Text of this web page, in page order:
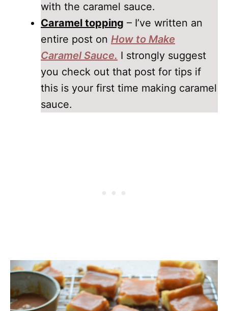
with the caramel sauce.
Caramel topping – I’ve written an
entire post on How to Make
Caramel Sauce. I strongly suggest
you check out that post for tips if
this is your first time making caramel
sauce.